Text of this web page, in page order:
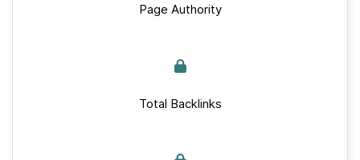
Page Authority
Total Backlinks